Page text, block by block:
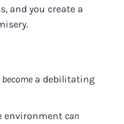
and you create a
a debilitating
environment can